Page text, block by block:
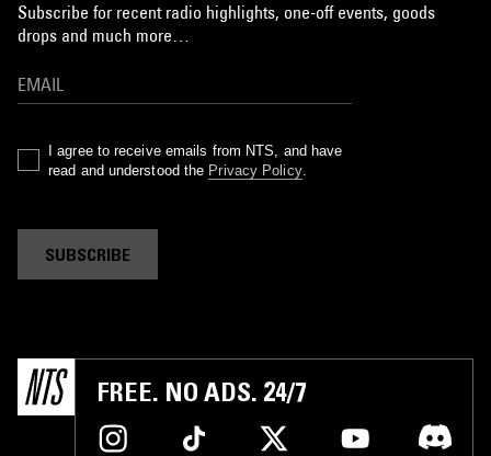
Subscribe for recent radio highlights, one-off events, goods
drops and much more…
I agree to receive emails from NTS, and have
read and understood the Privacy Policy.
SUBSCRIBE
FREE. NO ADS. 24/7